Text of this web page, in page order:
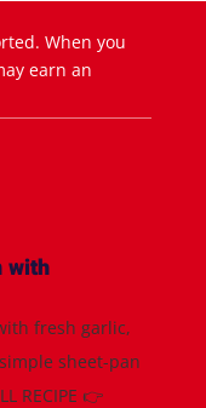
When you
earn an
with
fresh garlic,
sheet-pan
RECIPE 👉